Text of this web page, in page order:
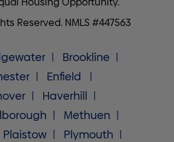
Reserved. NMLS #447563
Brookline
Enfield
Haverhill
Methuen
Plaistow
Plymouth